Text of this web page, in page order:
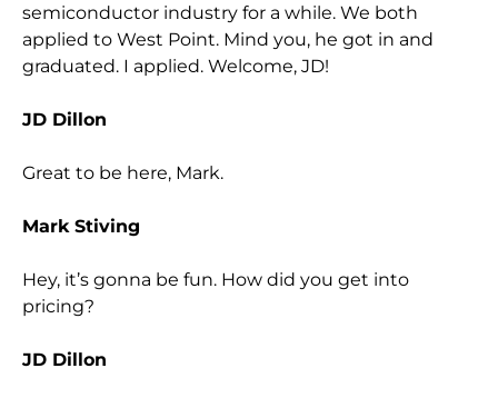
semiconductor industry for a while. We both
applied to West Point. Mind you, he got in and
graduated. I applied. Welcome, JD!
JD Dillon
Great to be here, Mark.
Mark Stiving
Hey, it’s gonna be fun. How did you get into
pricing?
JD Dillon